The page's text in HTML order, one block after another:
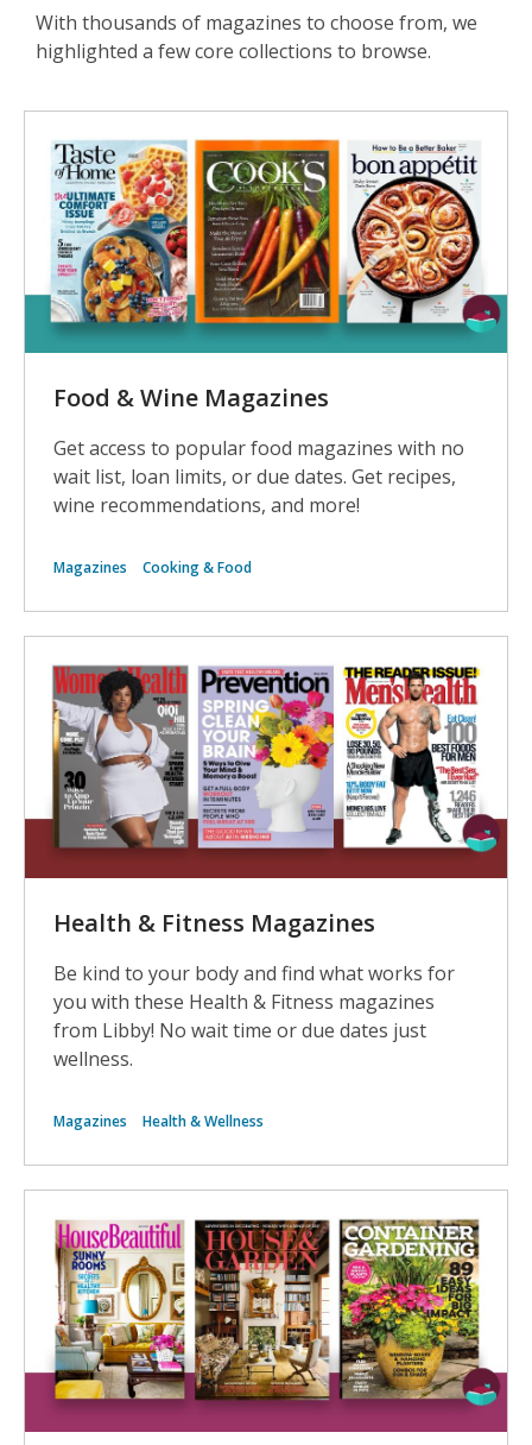
With thousands of magazines to choose from, we
highlighted a few core collections to browse.
Food & Wine Magazines
Get access to popular food magazines with no
wait list, loan limits, or due dates. Get recipes,
wine recommendations, and more!
Magazines Cooking & Food
Health & Fitness Magazines
Be kind to your body and find what works for
you with these Health & Fitness magazines
from Libby! No wait time or due dates just
wellness.
Magazines Health & Wellness